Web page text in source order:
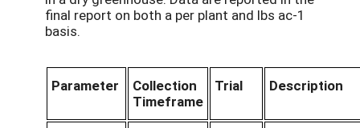
final report on both a per plant and lbs ac-1
basis.
Parameter
Collection
Timeframe
Trial Description